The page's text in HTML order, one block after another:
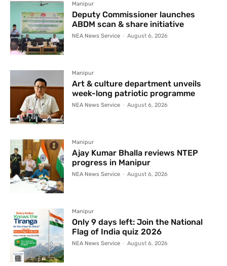
Manipur
Deputy Commissioner launches
ABDM scan & share initiative
NEA News Service - August 6, 2026
Manipur
Art & culture department unveils
week-long patriotic programme
NEA News Service - August 6, 2026
Manipur
Ajay Kumar Bhalla reviews NTEP
progress in Manipur
NEA News Service - August 6, 2026
Manipur
Only 9 days left: Join the National
Flag of India quiz 2026
NEA News Service - August 6, 2026